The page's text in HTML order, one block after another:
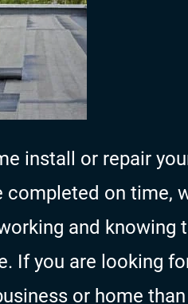
install or repair
completed on time,
and
If you are looking
or home